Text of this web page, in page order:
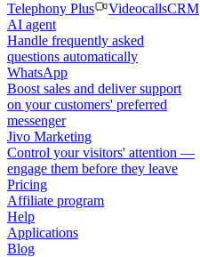
Telephony Plus
VideocallsCRM
AI agent
Handle frequently asked
questions automatically
WhatsApp
Boost sales and deliver support
on your customers' preferred
messenger
Jivo Marketing
Control your visitors' attention —
engage them before they leave
Pricing
Affiliate program
Help
Applications
Blog